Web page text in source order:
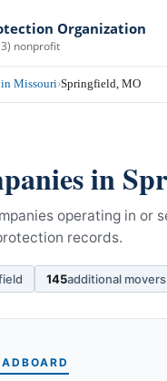
Organization
nonprofit
Missouri›Springfield, MO
in
operating in or
records.
145additional